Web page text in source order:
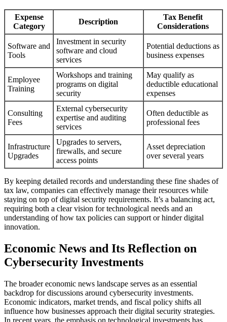
Expense
Category
Description
Tax Benefit
Considerations
Software and
Tools
Investment in security
software and cloud
services
Potential deductions as
business expenses
Employee
Training
Workshops and training
programs on digital
security
May qualify as
deductible educational
expenses
Consulting
Fees
External cybersecurity
expertise and auditing
services
Often deductible as
professional fees
Infrastructure
Upgrades
Upgrades to servers,
firewalls, and secure
access points
Asset depreciation
over several years
By keeping detailed records and understanding these fine shades of
tax law, companies can effectively manage their resources while
staying on top of digital security requirements. It’s a balancing act,
requiring both a clear vision for technological needs and an
understanding of how tax policies can support or hinder digital
innovation.
Economic News and Its Reflection on
Cybersecurity Investments
The broader economic news landscape serves as an essential
backdrop for discussions around cybersecurity investments.
Economic indicators, market trends, and fiscal policy shifts all
influence how businesses approach their digital security strategies.